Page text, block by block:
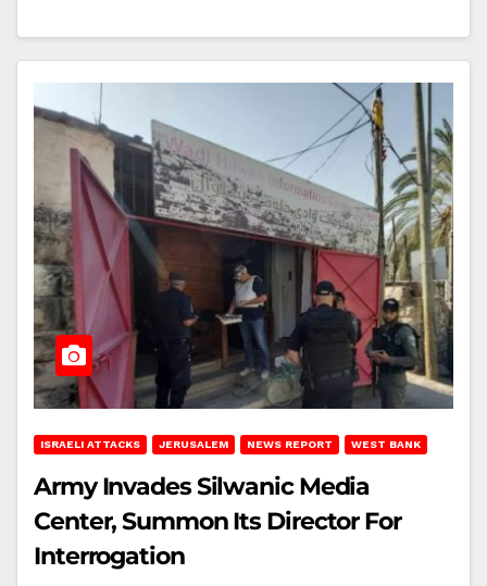
ISRAELI ATTACKS JERUSALEM NEWS REPORT WEST BANK
Army Invades Silwanic Media
Center, Summon Its Director For
Interrogation